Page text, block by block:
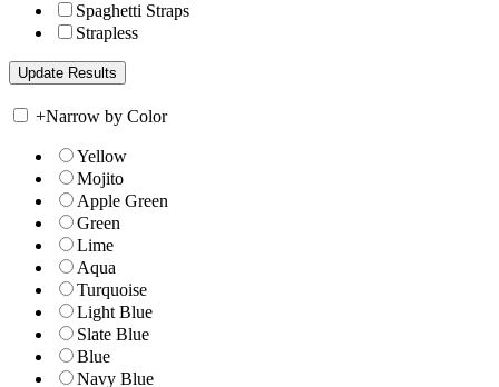
Spaghetti Straps
Strapless
+Narrow by Color
Yellow
Mojito
Apple Green
Green
Lime
Aqua
Turquoise
Light Blue
Slate Blue
Blue
Navy Blue